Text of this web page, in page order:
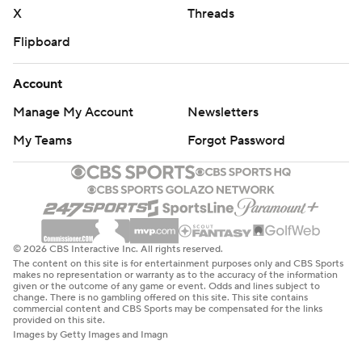
X
Threads
Flipboard
Account
Manage My Account
Newsletters
My Teams
Forgot Password
© 2026 CBS Interactive Inc. All rights reserved.
The content on this site is for entertainment purposes only and CBS Sports
makes no representation or warranty as to the accuracy of the information
given or the outcome of any game or event. Odds and lines subject to
change. There is no gambling offered on this site. This site contains
commercial content and CBS Sports may be compensated for the links
provided on this site.
Images by Getty Images and Imagn